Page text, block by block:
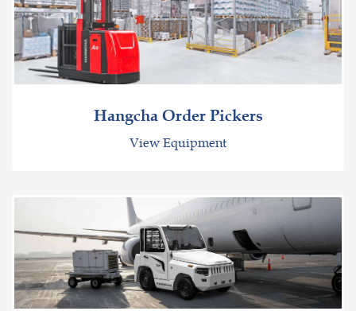
Hangcha Order Pickers
View Equipment